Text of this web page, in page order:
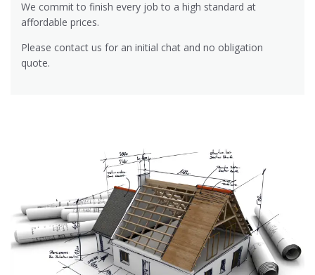
We commit to finish every job to a high standard at
affordable prices.
Please contact us for an initial chat and no obligation
quote.